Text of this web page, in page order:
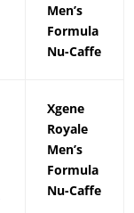
Men’s
Formula
Nu-Caffe
Xgene
Royale
Men’s
Formula
Nu-Caffe